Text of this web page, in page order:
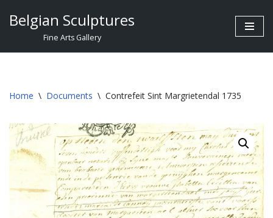
Belgian Sculptures
Fine Arts Gallery
Home \ Documents \ Contrefeit Sint Margrietendal 1735